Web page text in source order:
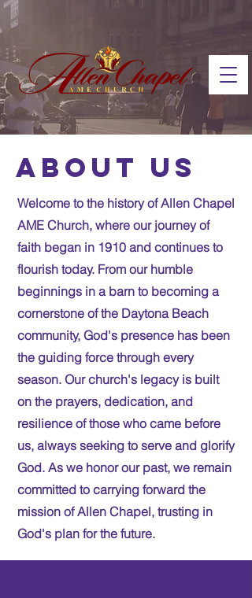
About us
Welcome to the history of Allen Chapel
AME Church, where our journey of
faith began in 1910 and continues to
flourish today. From our humble
beginnings in a barn to becoming a
cornerstone of the Daytona Beach
community, God's presence has been
the guiding force through every
season. Our church's legacy is built
on the prayers, dedication, and
resilience of those who came before
us, always seeking to serve and glorify
God. As we honor our past, we remain
committed to carrying forward the
mission of Allen Chapel, trusting in
God's plan for the future.